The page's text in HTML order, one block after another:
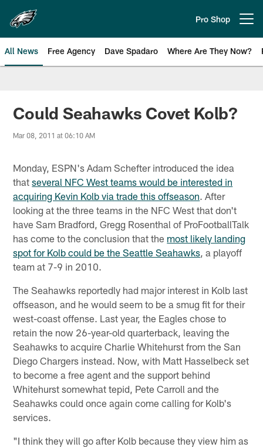
main
content
Pro Shop
All News Free Agency Dave Spadaro Where Are They Now?
Philadelphia Eagles News
Could Seahawks Covet Kolb?
Mar 08, 2011 at 06:10 AM
Monday, ESPN's Adam Schefter introduced the idea
thatseveral NFC West teams would be interested in
acquiring Kevin Kolb via trade this offseason. After
looking at the three teams in the NFC West that don't
have Sam Bradford, Gregg Rosenthal of ProFootballTalk
has come to the conclusion that the most likely landing
spot for Kolb could be the Seattle Seahawks , a playoff
team at 7-9 in 2010.
The Seahawks reportedly had major interest in Kolb last
offseason, and he would seem to be a smug fit for their
west-coast offense. Last year, the Eagles chose to
retain the now 26-year-old quarterback, leaving the
Seahawks to acquire Charlie Whitehurst from the San
Diego Chargers instead. Now, with Matt Hasselbeck set
to become a free agent and the support behind
Whitehurst somewhat tepid, Pete Carroll and the
Seahawks could once again come calling for Kolb's
services.
"I think they will go after Kolb because they view him as